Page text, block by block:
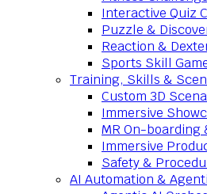
Interactive Quiz
Puzzle &
Reaction &
Sports Skill
Training, Skills &
Custom 3D
Immersive
MR On-boarding
Immersive
Safety &
AI Automation &